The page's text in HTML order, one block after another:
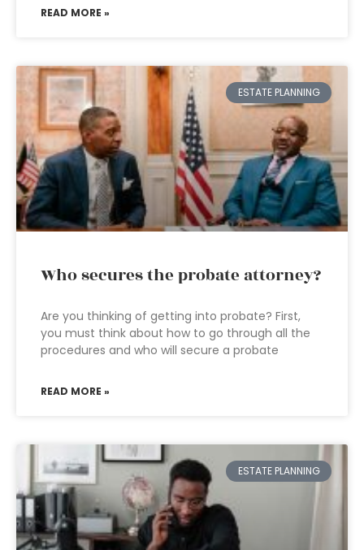
READ MORE »
ESTATE PLANNING
Who secures the probate attorney?
Are you thinking of getting into probate? First,
you must think about how to go through all the
procedures and who will secure a probate
READ MORE »
ESTATE PLANNING